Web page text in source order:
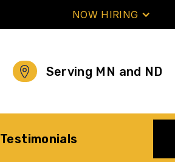
NOW HIRING
Serving MN and ND
Testimonials